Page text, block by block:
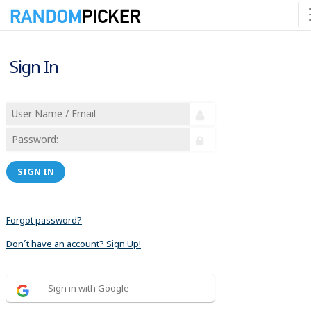
Sign In
SIGN IN
Forgot password?
Don´t have an account? Sign Up!
Sign in with Google